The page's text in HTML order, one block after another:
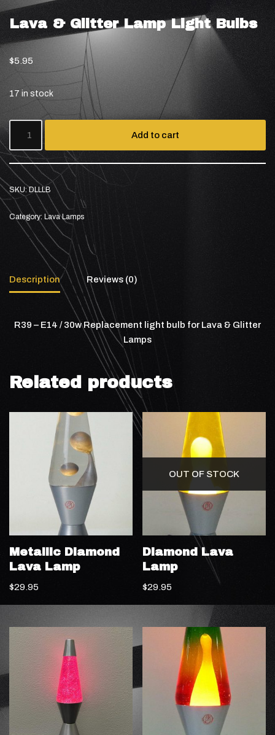
Lava & Glitter Lamp Light Bulbs
$5.95
17 in stock
Add to cart
SKU:DLLLB
Category: Lava Lamps
Description Reviews (0)
R39 – E14 / 30w Replacement light bulb for Lava & Glitter
Lamps
Related products
Metallic Diamond
Lava Lamp
$29.95
OUT OF STOCK
Diamond Lava
Lamp
$29.95